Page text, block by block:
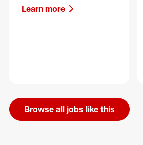
Learn more
Browse all jobs like this